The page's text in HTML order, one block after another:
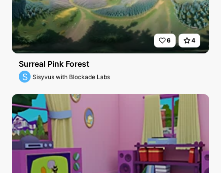
6 4
Surreal Pink Forest
S Sisyvus with Blockade Labs